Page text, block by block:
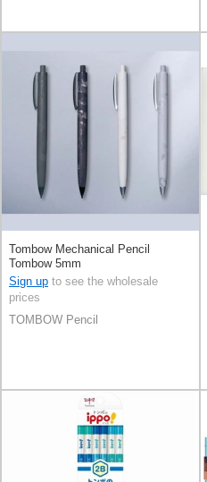
Tombow Mechanical Pencil
Tombow 5mm
Sign up to see the wholesale
prices
TOMBOW Pencil